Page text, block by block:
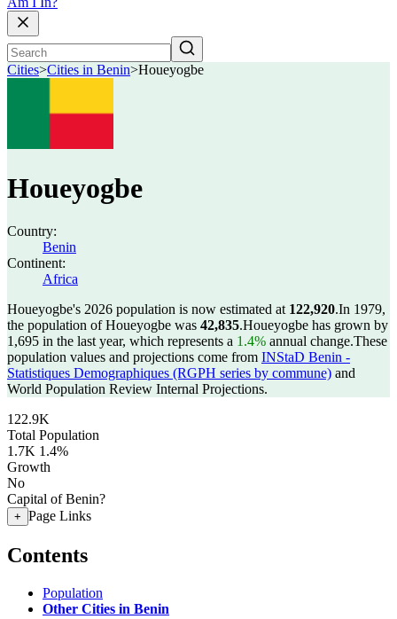
Cities>Cities in Benin>Houeyogbe
Houeyogbe
Country:
Benin
Continent:
Africa
Houeyogbe's 2026 population is now estimated at 122,920.In 1979,
the population of Houeyogbe was 42,835.Houeyogbe has grown by
1,695 in the last year, which represents a 1.4% annual change.These
population values and projections come from INStaD Benin -
Statistiques Demographiques (RGPH series by commune) and
World Population Review Internal Projections.
122.9K
Total Population
1.7K 1.4%
Growth
No
Capital of Benin?
+ Page Links
Contents
Population
Other Cities in Benin